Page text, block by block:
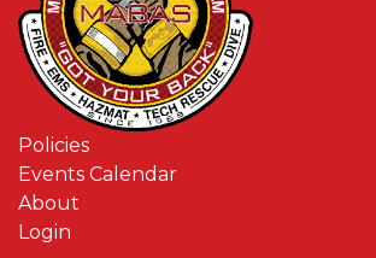
Policies
Events Calendar
About
Login